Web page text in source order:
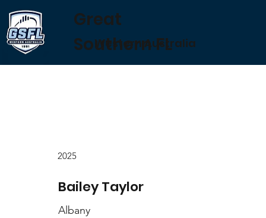
Great
Southern FL
Western Australia
2025
Bailey Taylor
Albany